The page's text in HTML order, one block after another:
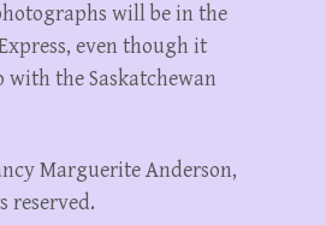
will be in the
even though it
with the Saskatchewan
Marguerite Anderson,
reserved.